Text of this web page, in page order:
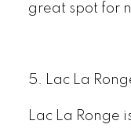
great spot for
5. Lac La
Lac La Ronge